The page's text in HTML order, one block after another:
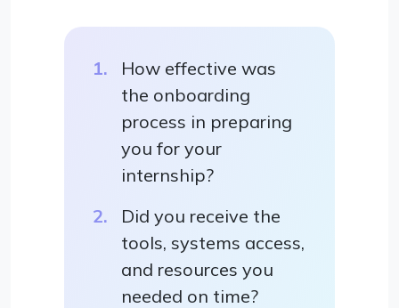
How effective was
the onboarding
process in preparing
you for your
internship?
Did you receive the
tools, systems access,
and resources you
needed on time?